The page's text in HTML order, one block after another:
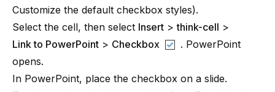
Customize the default checkbox styles).
Select the cell, then select Insert >think-cell >
Link to PowerPoint > Checkbox
. PowerPoint
opens.
In PowerPoint, place the checkbox on a slide.